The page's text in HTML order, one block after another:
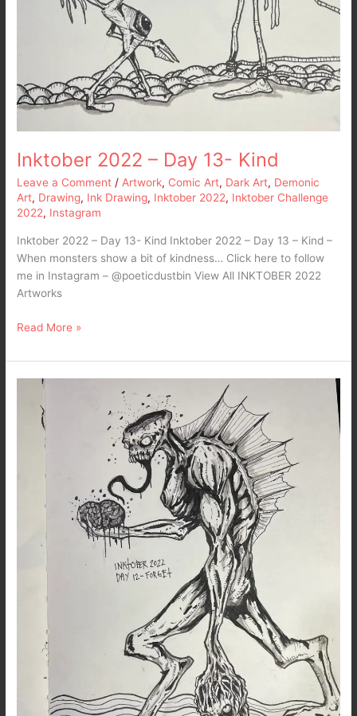
Inktober 2022 – Day 13- Kind
Leave a Comment /Artwork, Comic Art, Dark Art, Demonic
Art, Drawing, Ink Drawing, Inktober 2022, Inktober Challenge
2022, Instagram
Inktober 2022 – Day 13- Kind Inktober 2022 – Day 13 – Kind –
When monsters show a bit of kindness… Click here to follow
me in Instagram – @poeticdustbin View All INKTOBER 2022
Artworks
Read More »
Inktober
2022